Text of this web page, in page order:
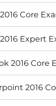
Core
Expert
2016 Core
2016